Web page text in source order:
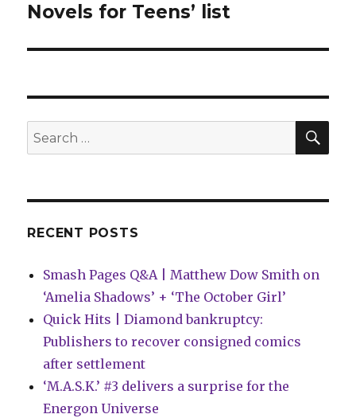
Novels for Teens’ list
Search
for:
RECENT POSTS
Smash Pages Q&A | Matthew Dow Smith on
‘Amelia Shadows’ + ‘The October Girl’
Quick Hits | Diamond bankruptcy:
Publishers to recover consigned comics
after settlement
‘M.A.S.K.’ #3 delivers a surprise for the
Energon Universe